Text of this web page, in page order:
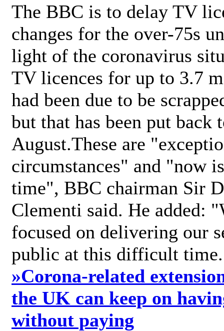
The BBC is to delay TV
changes for the over-75s
light of the coronavirus
TV licences for up to 3.7
had been due to be
but that has been put back
August.These are
circumstances" and "now
time", BBC chairman Sir
Clementi said. He added:
focused on delivering our
public at this difficult
»Corona-related
the UK can keep on
without paying